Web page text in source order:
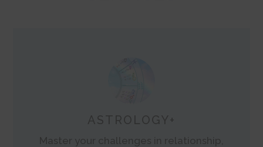
ASTROLOGY+
Master your challenges in relationship,